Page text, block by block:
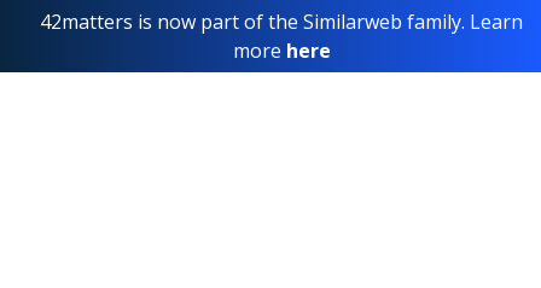
42matters is now part of the Similarweb family. Learn
more here